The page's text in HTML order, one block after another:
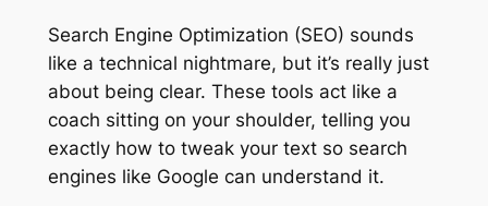
Search Engine Optimization (SEO) sounds
like a technical nightmare, but it’s really just
about being clear. These tools act like a
coach sitting on your shoulder, telling you
exactly how to tweak your text so search
engines like Google can understand it.